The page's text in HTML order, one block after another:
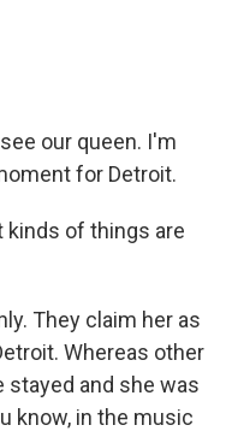
our queen. I'm
for Detroit.
kinds of things are
They claim her as
Whereas other
stayed and she was
know, in the music